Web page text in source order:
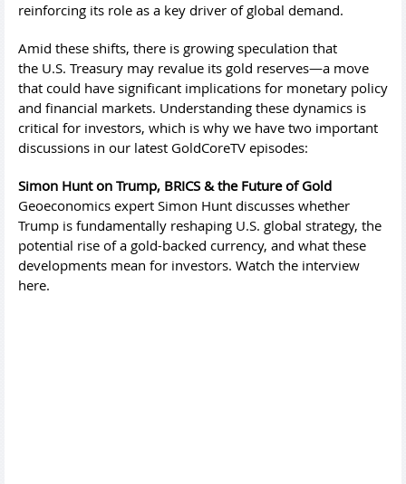
reinforcing its role as a key driver of global demand.
Amid these shifts, there is growing speculation that
the U.S. Treasury may revalue its gold reserves—a move
that could have significant implications for monetary policy
and financial markets. Understanding these dynamics is
critical for investors, which is why we have two important
discussions in our latest GoldCoreTV episodes:
Simon Hunt on Trump, BRICS & the Future of Gold
Geoeconomics expert Simon Hunt discusses whether
Trump is fundamentally reshaping U.S. global strategy, the
potential rise of a gold-backed currency, and what these
developments mean for investors. Watch the interview
here.